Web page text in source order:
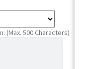
(Max. 500 Characters)